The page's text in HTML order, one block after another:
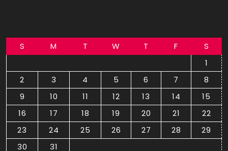
S M T W T F
S
1
2
3 4 5 6 7
8
9
10 11 12 13 14
15
16
17 18 19 20 21
22
23
24 25 26 27 28
29
30
31